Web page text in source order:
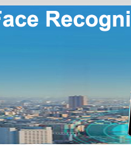
|fingerprint electronic signature